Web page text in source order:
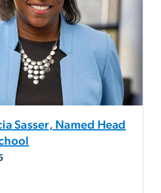
Sasser, Named Head